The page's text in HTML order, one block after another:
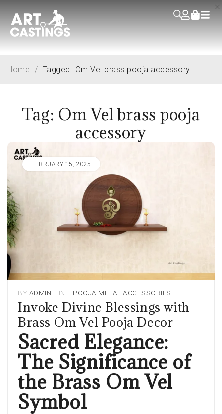
Tag: Om Vel brass pooja
accessory
Home / Tagged "Om Vel brass pooja accessory"
FEBRUARY 15, 2025
BY ADMIN IN POOJA METAL ACCESSORIES
Invoke Divine Blessings with
Brass Om Vel Pooja Decor
Sacred Elegance:
The Significance of
the Brass Om Vel
Symbol